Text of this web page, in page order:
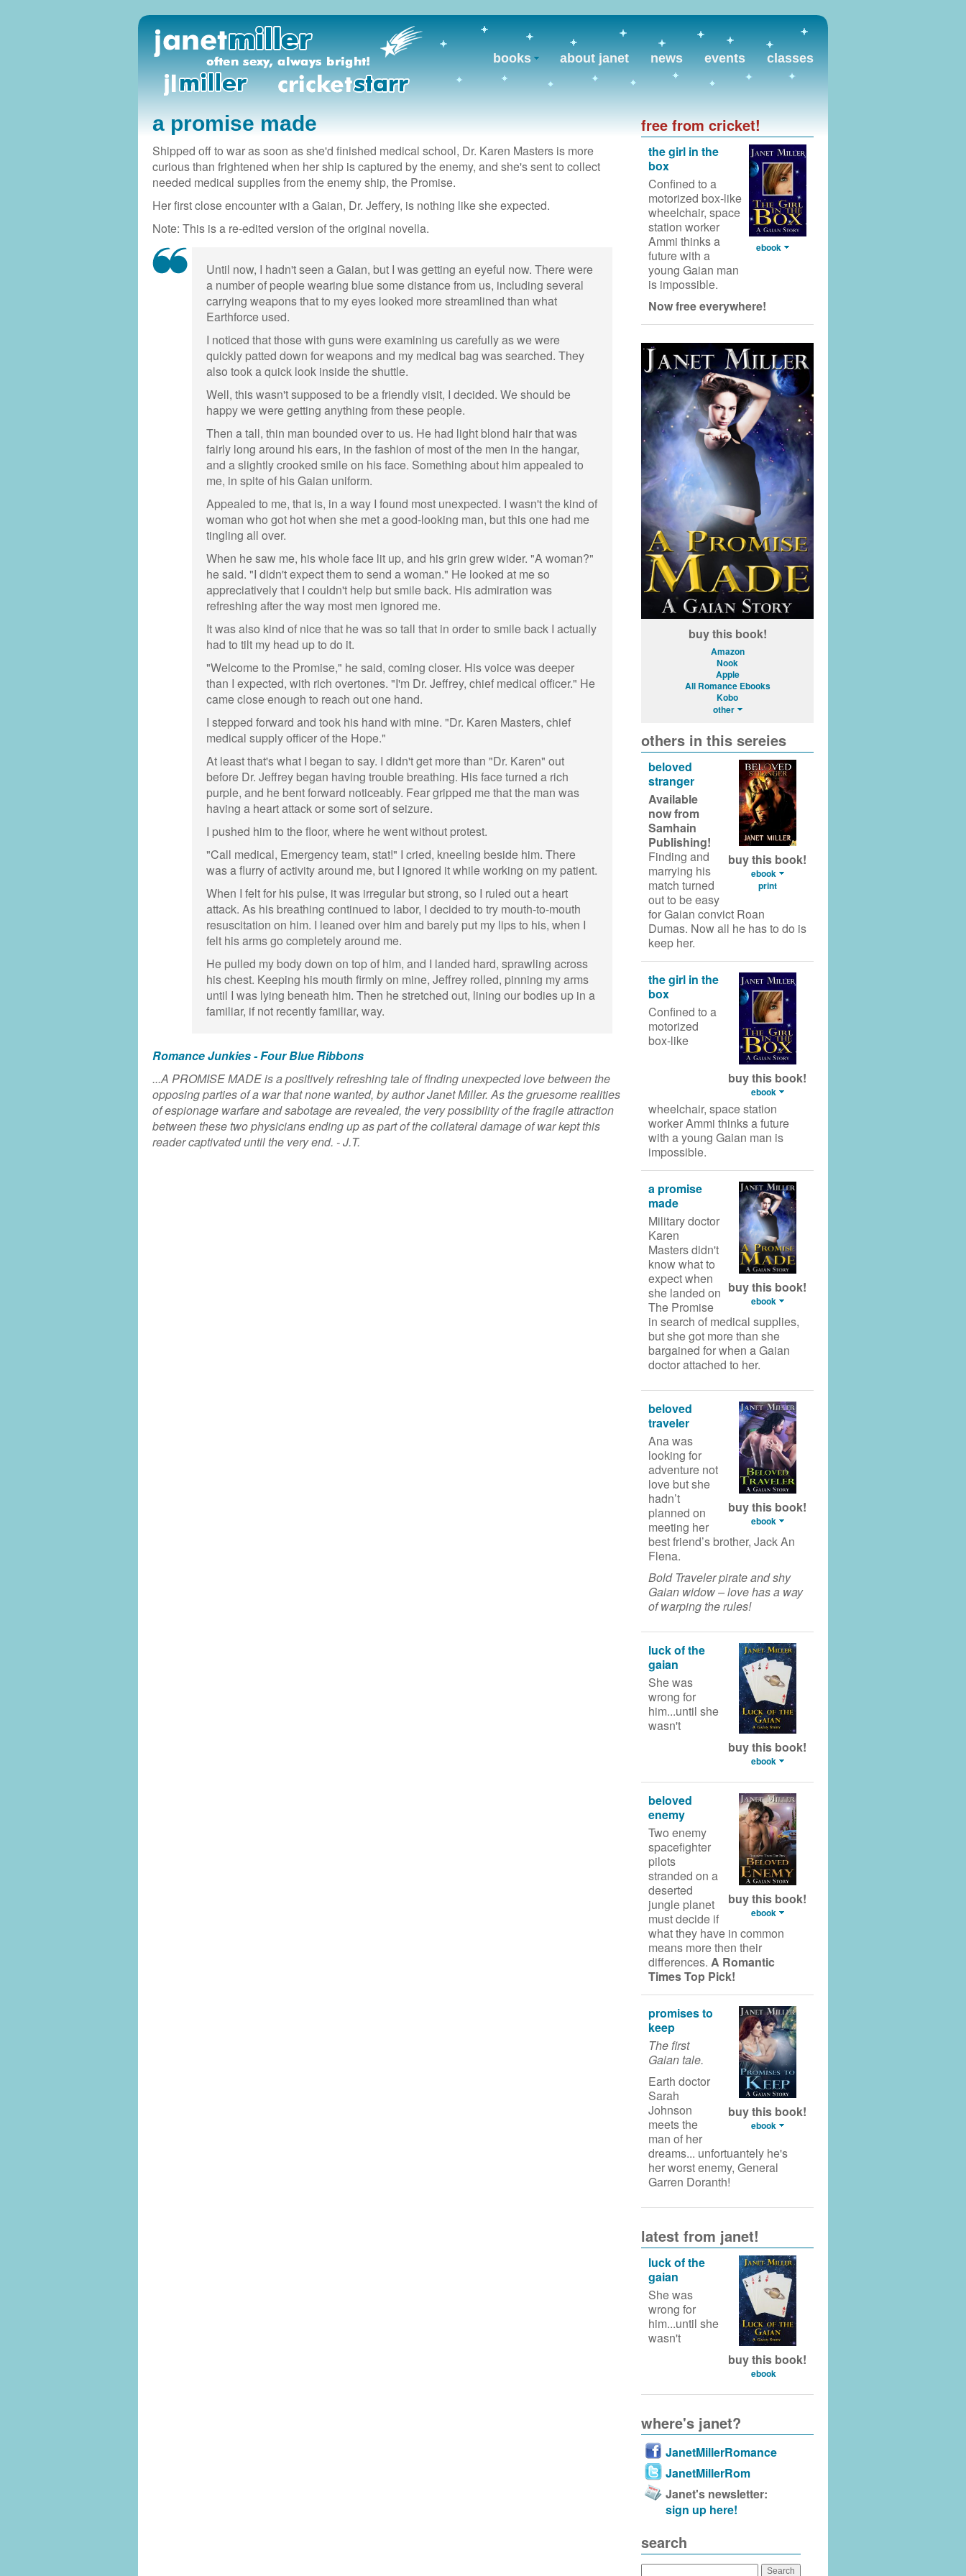
books about janet news events classes
a promise made
Shipped off to war as soon as she'd finished medical school, Dr. Karen Masters is more
curious than frightened when her ship is captured by the enemy, and she's sent to collect
needed medical supplies from the enemy ship, the Promise.
Her first close encounter with a Gaian, Dr. Jeffery, is nothing like she expected.
Note: This is a re-edited version of the original novella.
Until now, I hadn't seen a Gaian, but I was getting an eyeful now. There were
a number of people wearing blue some distance from us, including several
carrying weapons that to my eyes looked more streamlined than what
Earthforce used.
I noticed that those with guns were examining us carefully as we were
quickly patted down for weapons and my medical bag was searched. They
also took a quick look inside the shuttle.
Well, this wasn't supposed to be a friendly visit, I decided. We should be
happy we were getting anything from these people.
Then a tall, thin man bounded over to us. He had light blond hair that was
fairly long around his ears, in the fashion of most of the men in the hangar,
and a slightly crooked smile on his face. Something about him appealed to
me, in spite of his Gaian uniform.
Appealed to me, that is, in a way I found most unexpected. I wasn't the kind of
woman who got hot when she met a good-looking man, but this one had me
tingling all over.
When he saw me, his whole face lit up, and his grin grew wider. "A woman?"
he said. "I didn't expect them to send a woman." He looked at me so
appreciatively that I couldn't help but smile back. His admiration was
refreshing after the way most men ignored me.
It was also kind of nice that he was so tall that in order to smile back I actually
had to tilt my head up to do it.
"Welcome to the Promise," he said, coming closer. His voice was deeper
than I expected, with rich overtones. "I'm Dr. Jeffrey, chief medical officer." He
came close enough to reach out one hand.
I stepped forward and took his hand with mine. "Dr. Karen Masters, chief
medical supply officer of the Hope."
At least that's what I began to say. I didn't get more than "Dr. Karen" out
before Dr. Jeffrey began having trouble breathing. His face turned a rich
purple, and he bent forward noticeably. Fear gripped me that the man was
having a heart attack or some sort of seizure.
I pushed him to the floor, where he went without protest.
"Call medical, Emergency team, stat!" I cried, kneeling beside him. There
was a flurry of activity around me, but I ignored it while working on my patient.
When I felt for his pulse, it was irregular but strong, so I ruled out a heart
attack. As his breathing continued to labor, I decided to try mouth-to-mouth
resuscitation on him. I leaned over him and barely put my lips to his, when I
felt his arms go completely around me.
He pulled my body down on top of him, and I landed hard, sprawling across
his chest. Keeping his mouth firmly on mine, Jeffrey rolled, pinning my arms
until I was lying beneath him. Then he stretched out, lining our bodies up in a
familiar, if not recently familiar, way.
Romance Junkies - Four Blue Ribbons
...A PROMISE MADE is a positively refreshing tale of finding unexpected love between the
opposing parties of a war that none wanted, by author Janet Miller. As the gruesome realities
of espionage warfare and sabotage are revealed, the very possibility of the fragile attraction
between these two physicians ending up as part of the collateral damage of war kept this
reader captivated until the very end. - J.T.
free from cricket!
ebook
the girl in the
box
Confined to a
motorized box-like
wheelchair, space
station worker
Ammi thinks a
future with a
young Gaian man
is impossible.
Now free everywhere!
buy this book!
Amazon
Nook
Apple
All Romance Ebooks
Kobo
other
others in this sereies
buy this book!
ebook
print
beloved
stranger
Available
now from
Samhain
Publishing!
Finding and
marrying his
match turned
out to be easy
for Gaian convict Roan
Dumas. Now all he has to do is
keep her.
buy this book!
ebook
the girl in the
box
Confined to a
motorized
box-like
wheelchair, space station
worker Ammi thinks a future
with a young Gaian man is
impossible.
buy this book!
ebook
a promise
made
Military doctor
Karen
Masters didn't
know what to
expect when
she landed on
The Promise
in search of medical supplies,
but she got more than she
bargained for when a Gaian
doctor attached to her.
buy this book!
ebook
beloved
traveler
Ana was
looking for
adventure not
love but she
hadn’t
planned on
meeting her
best friend’s brother, Jack An
Flena.
Bold Traveler pirate and shy
Gaian widow – love has a way
of warping the rules!
buy this book!
ebook
luck of the
gaian
She was
wrong for
him...until she
wasn't
buy this book!
ebook
beloved
enemy
Two enemy
spacefighter
pilots
stranded on a
deserted
jungle planet
must decide if
what they have in common
means more then their
differences. A Romantic
Times Top Pick!
buy this book!
ebook
promises to
keep
The first
Gaian tale.
Earth doctor
Sarah
Johnson
meets the
man of her
dreams... unfortuantely he's
her worst enemy, General
Garren Doranth!
latest from janet!
buy this book!
ebook
luck of the
gaian
She was
wrong for
him...until she
wasn't
where's janet?
JanetMillerRomance
JanetMillerRom
Janet's newsletter:
sign up here!
search
Search